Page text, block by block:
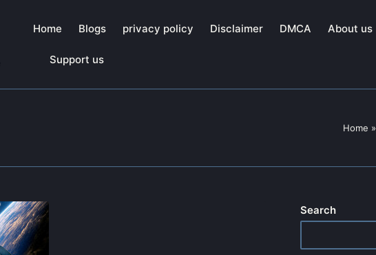
Home Blogs privacy policy Disclaimer DMCA About us
Support us
Home »
Search